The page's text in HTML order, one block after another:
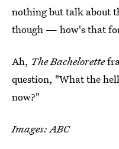
nothing but talk about
though — how's that
Ah, The Bachelorette
question, "What the
now?"
Images: ABC